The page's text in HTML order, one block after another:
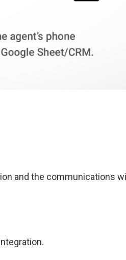
and the communications